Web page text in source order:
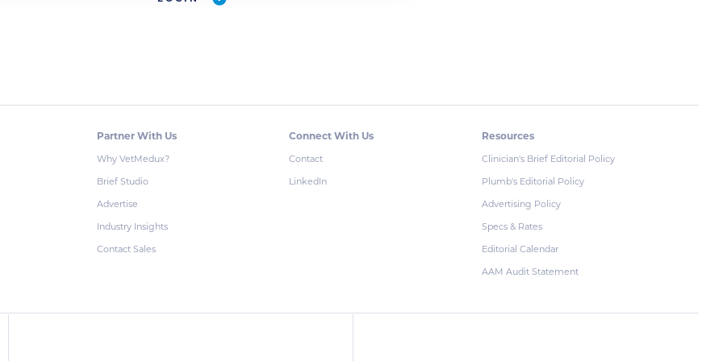
Partner With Us
Why VetMedux?
Brief Studio
Advertise
Industry Insights
Contact Sales
Connect With Us
Contact
LinkedIn
Resources
Clinician's Brief Editorial Policy
Plumb's Editorial Policy
Advertising Policy
Specs & Rates
Editorial Calendar
AAM Audit Statement